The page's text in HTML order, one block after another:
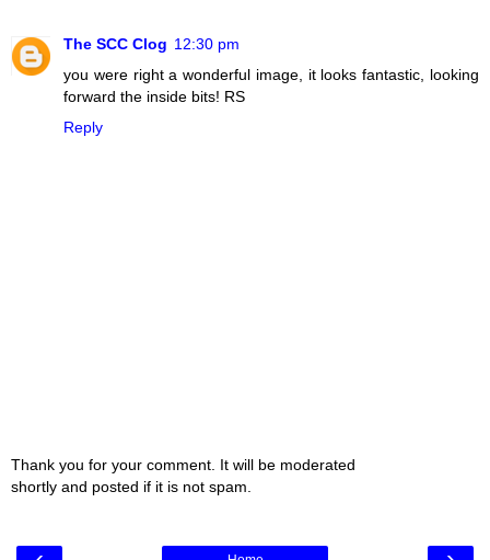
The SCC Clog 12:30 pm
you were right a wonderful image, it looks fantastic, looking
forward the inside bits! RS
Reply
Thank you for your comment. It will be moderated
shortly and posted if it is not spam.